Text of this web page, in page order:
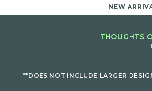
NEW
THOUGHTS
**DOES NOT INCLUDE LARGER